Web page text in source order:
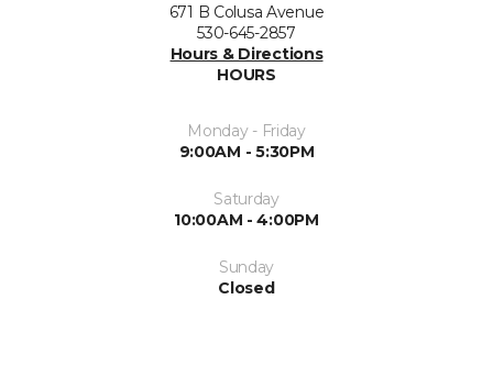
671 B Colusa Avenue
530-645-2857
Hours & Directions
HOURS
Monday - Friday
9:00AM - 5:30PM
Saturday
10:00AM - 4:00PM
Sunday
Closed